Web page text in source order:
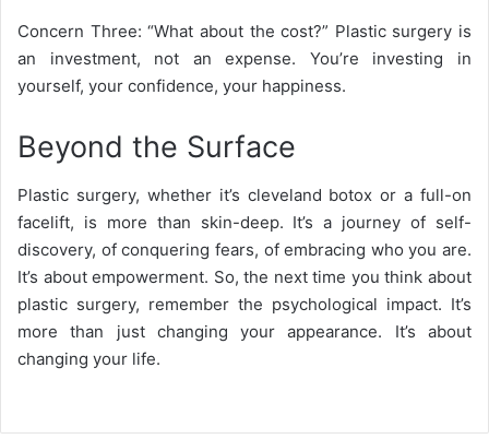
Concern Three: “What about the cost?” Plastic surgery is
an investment, not an expense. You’re investing in
yourself, your confidence, your happiness.
Beyond the Surface
Plastic surgery, whether it’s cleveland botox or a full-on
facelift, is more than skin-deep. It’s a journey of self-
discovery, of conquering fears, of embracing who you are.
It’s about empowerment. So, the next time you think about
plastic surgery, remember the psychological impact. It’s
more than just changing your appearance. It’s about
changing your life.